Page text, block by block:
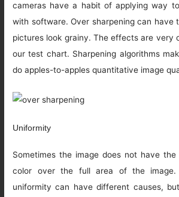
cameras have a habit of applying way
with software. Over sharpening can have
pictures look grainy. The effects are very
our test chart. Sharpening algorithms
do apples-to-apples quantitative image
Uniformity
Sometimes the image does not have
color over the full area of the image.
uniformity can have different causes,